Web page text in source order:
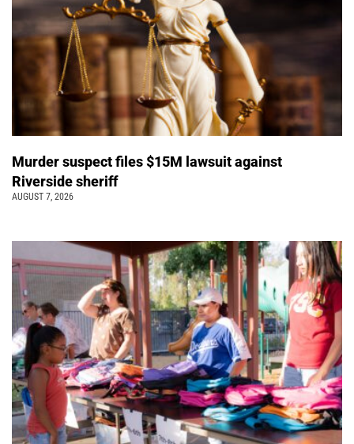
Murder suspect files $15M lawsuit against
Riverside sheriff
AUGUST 7, 2026